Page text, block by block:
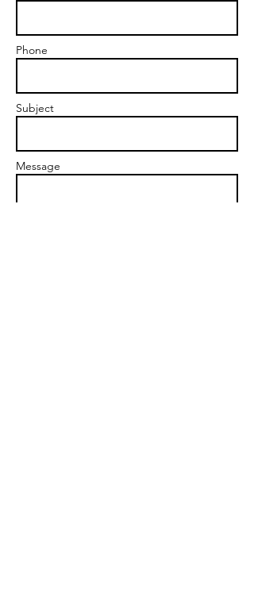
Phone
Subject
Message